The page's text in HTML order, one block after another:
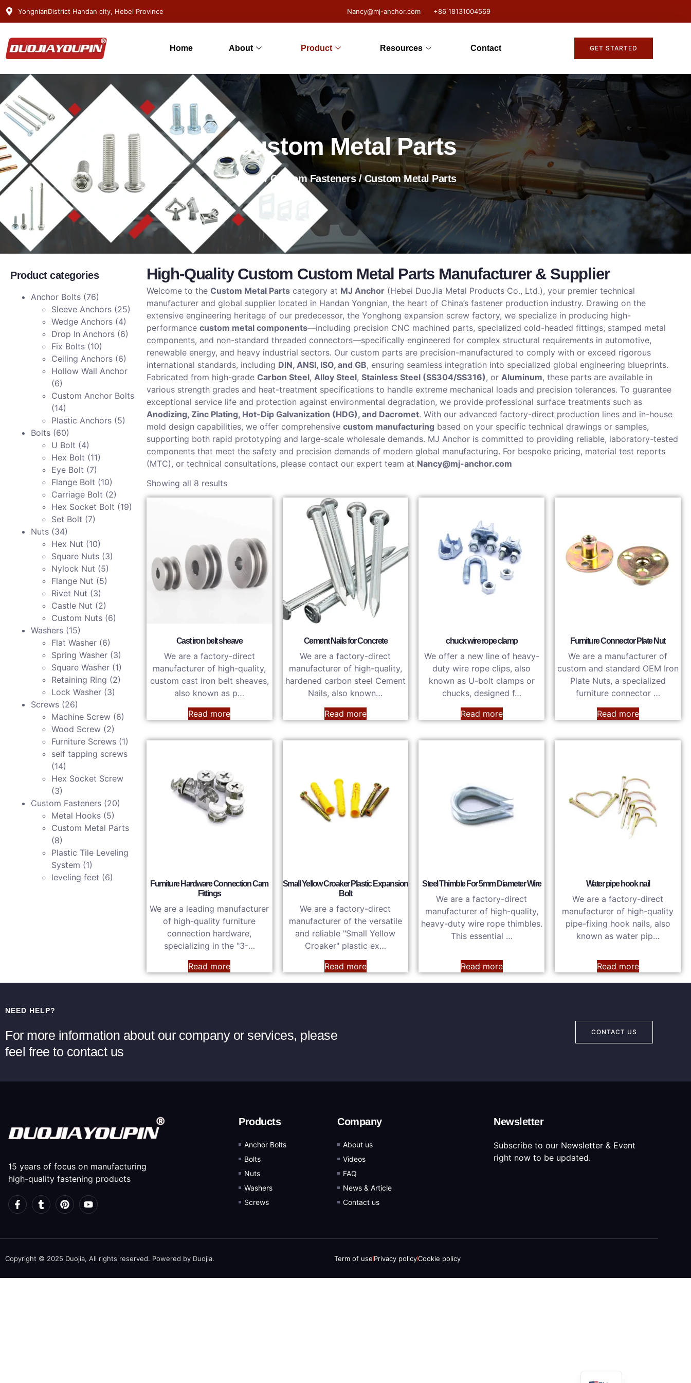
YongnianDistrict Handan city, Hebei Province Nancy@mj-anchor.com +86 18131004569
Home About Product Resources Contact GET STARTED
Custom Metal Parts
Home /Custom Fasteners/ Custom Metal Parts
Product categories
Anchor Bolts (76)
Sleeve Anchors (25)
Wedge Anchors (4)
Drop In Anchors (6)
Fix Bolts (10)
Ceiling Anchors (6)
Hollow Wall Anchor
(6)
Custom Anchor Bolts
(14)
Plastic Anchors (5)
Bolts (60)
U Bolt (4)
Hex Bolt (11)
Eye Bolt (7)
Flange Bolt (10)
Carriage Bolt (2)
Hex Socket Bolt (19)
Set Bolt (7)
Nuts (34)
Hex Nut (10)
Square Nuts (3)
Nylock Nut (5)
Flange Nut (5)
Rivet Nut (3)
Castle Nut (2)
Custom Nuts (6)
Washers (15)
Flat Washer (6)
Spring Washer (3)
Square Washer (1)
Retaining Ring (2)
Lock Washer (3)
Screws (26)
Machine Screw (6)
Wood Screw (2)
Furniture Screws (1)
self tapping screws
(14)
Hex Socket Screw
(3)
Custom Fasteners (20)
Metal Hooks (5)
Custom Metal Parts
(8)
Plastic Tile Leveling
System (1)
leveling feet​ (6)
High-Quality Custom Custom Metal Parts Manufacturer & Supplier
Welcome to the Custom Metal Partscategory at MJ Anchor(Hebei DuoJia Metal Products Co., Ltd.), your premier technical
manufacturer and global supplier located in Handan Yongnian, the heart of China’s fastener production industry. Drawing on the
extensive engineering heritage of our predecessor, the Yonghong expansion screw factory, we specialize in producing high-
performance custom metal components—including precision CNC machined parts, specialized cold-headed fittings, stamped metal
components, and non-standard threaded connectors—specifically engineered for complex structural requirements in automotive,
renewable energy, and heavy industrial sectors. Our custom parts are precision-manufactured to comply with or exceed rigorous
international standards, including DIN, ANSI, ISO, and GB, ensuring seamless integration into specialized global engineering blueprints.
Fabricated from high-grade Carbon Steel, Alloy Steel, Stainless Steel (SS304/SS316), or Aluminum, these parts are available in
various strength grades and heat-treatment specifications to handle extreme mechanical loads and precision tolerances. To guarantee
exceptional service life and protection against environmental degradation, we provide professional surface treatments such as
Anodizing, Zinc Plating, Hot-Dip Galvanization (HDG), and Dacromet. With our advanced factory-direct production lines and in-house
mold design capabilities, we offer comprehensive custom manufacturing based on your specific technical drawings or samples,
supporting both rapid prototyping and large-scale wholesale demands. MJ Anchor is committed to providing reliable, laboratory-tested
components that meet the safety and precision demands of modern global manufacturing. For bespoke pricing, material test reports
(MTC), or technical consultations, please contact our expert team at Nancy@mj-anchor.com
Showing all 8 results
Cast iron belt sheave
We are a factory-direct
manufacturer of high-quality,
custom cast iron belt sheaves,
also known as p…
Read more
Cement Nails for Concrete
We are a factory-direct
manufacturer of high-quality,
hardened carbon steel Cement
Nails, also known…
Read more
chuck wire rope clamp
We offer a new line of heavy-
duty wire rope clips, also
known as U-bolt clamps or
chucks, designed f…
Read more
Furniture Connector Plate Nut
We are a manufacturer of
custom and standard OEM Iron
Plate Nuts, a specialized
furniture connector …
Read more
Furniture Hardware Connection Cam
Fittings
We are a leading manufacturer
of high-quality furniture
connection hardware,
specializing in the "3-…
Read more
Small Yellow Croaker Plastic Expansion
Bolt
We are a factory-direct
manufacturer of the versatile
and reliable "Small Yellow
Croaker" plastic ex…
Read more
Steel Thimble For 5mm Diameter Wire
We are a factory-direct
manufacturer of high-quality,
heavy-duty wire rope thimbles.
This essential …
Read more
Water pipe hook nail
We are a factory-direct
manufacturer of high-quality
pipe-fixing hook nails, also
known as water pip…
Read more
NEED HELP?
For more information about our company or services, please
feel free to contact us
CONTACT US
15 years of focus on manufacturing
high-quality fastening products
Products
Anchor Bolts
Bolts
Nuts
Washers
Screws
Company
About us
Videos
FAQ
News & Article
Contact us
Newsletter
Subscribe to our Newsletter & Event
right now to be updated.
Copyright © 2025 Duojia, All rights reserved. Powered by Duojia. Term of use Privacy policyCookie policy